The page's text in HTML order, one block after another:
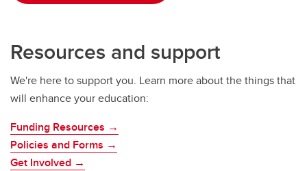
Resources and support
We're here to support you. Learn more about the things that
will enhance your education:
Funding Resources →
Policies and Forms →
Get Involved →